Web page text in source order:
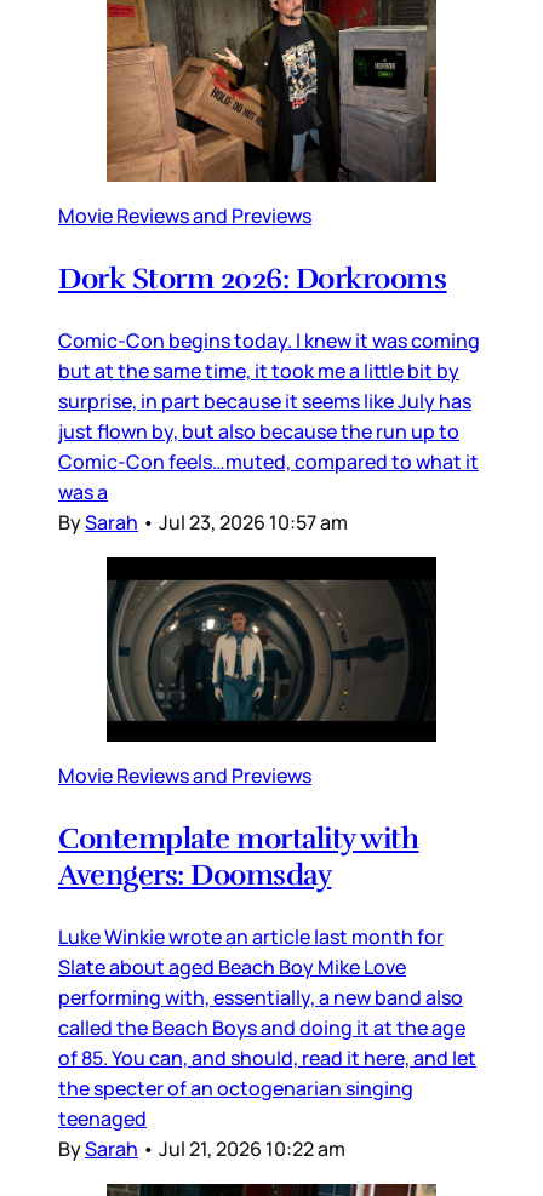
Movie Reviews and Previews
Dork Storm 2026: Dorkrooms
Comic-Con begins today. I knew it was coming
but at the same time, it took me a little bit by
surprise, in part because it seems like July has
just flown by, but also because the run up to
Comic-Con feels…muted, compared to what it
was a
BySarah • Jul 23, 2026 10:57 am
Movie Reviews and Previews
Contemplate mortality with
Avengers: Doomsday
Luke Winkie wrote an article last month for
Slate about aged Beach Boy Mike Love
performing with, essentially, a new band also
called the Beach Boys and doing it at the age
of 85. You can, and should, read it here, and let
the specter of an octogenarian singing
teenaged
BySarah • Jul 21, 2026 10:22 am